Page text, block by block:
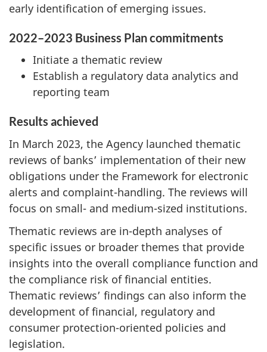
early identification of emerging issues.
2022–2023 Business Plan commitments
Initiate a thematic review
Establish a regulatory data analytics and
reporting team
Results achieved
In March 2023, the Agency launched thematic
reviews of banks’ implementation of their new
obligations under the Framework for electronic
alerts and complaint-handling. The reviews will
focus on small- and medium-sized institutions.
Thematic reviews are in-depth analyses of
specific issues or broader themes that provide
insights into the overall compliance function and
the compliance risk of financial entities.
Thematic reviews’ findings can also inform the
development of financial, regulatory and
consumer protection-oriented policies and
legislation.